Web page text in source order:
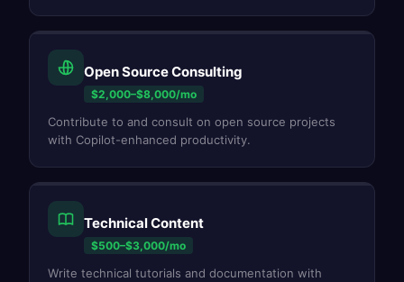
Open Source Consulting
$2,000–$8,000/mo
Contribute to and consult on open source projects
with Copilot-enhanced productivity.
Technical Content
$500–$3,000/mo
Write technical tutorials and documentation with